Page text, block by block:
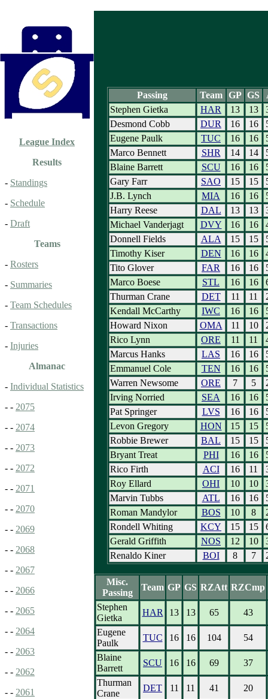
League Index
Results
- Standings
- Schedule
- Draft
Teams
- Rosters
- Summaries
- Team Schedules
- Transactions
- Injuries
Almanac
- Individual Statistics
- - 2075
- - 2074
- - 2073
- - 2072
- - 2071
- - 2070
- - 2069
- - 2068
- - 2067
- - 2066
- - 2065
- - 2064
- - 2063
- - 2062
- - 2061
Passing Team GP GS
Stephen Gietka
HAR 13 13
Desmond Cobb
DUR 16 16
Eugene Paulk
TUC 16 16
Marco Bennett
SHR 14 14
Blaine Barrett
SCU 16 16
Gary Farr
SAO 15 15
J.B. Lynch
MIA 16 16
Harry Reese
DAL 13 13
Michael Vanderjagt
DVY 16 16
Donnell Fields
ALA 15 15
Timothy Kiser
DEN 16 16
Tito Glover
FAR 16 16
Marco Boese
STL 16 16
Thurman Crane
DET 11 11
Kendall McCarthy
IWC 16 16
Howard Nixon
OMA 11 10
Rico Lynn
ORE 11 11
Marcus Hanks
LAS 16 16
Emmanuel Cole
TEN 16 16
Warren Newsome
ORE 7 5
Irving Norried
SEA 16 16
Pat Springer
LVS 16 16
Levon Gregory
HON 15 15
Robbie Brewer
BAL 15 15
Bryant Treat
PHI 16 16
Rico Firth
ACI 16 11
Roy Ellard
OHI 10 10
Marvin Tubbs
ATL 16 16
Roman Mandylor
BOS 10 8
Rondell Whiting
KCY 15 15
Gerald Griffith
NOS 12 10
Renaldo Kiner
BOI 8 7
Misc.
Passing
Team GP GS RZAtt RZCmp
Stephen
Gietka
HAR 13 13 65
43
Eugene
Paulk
TUC 16 16 104
54
Blaine
Barrett
SCU 16 16 69
37
Thurman
Crane
DET 11 11 41
20